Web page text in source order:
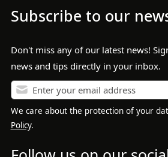
Subscribe to our
Don't miss any of our latest news!
news and tips directly in your inbox.
We care about the protection of your
Policy.